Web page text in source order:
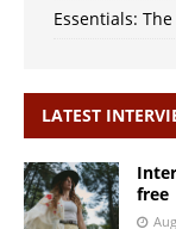
Essentials:
LATEST
free